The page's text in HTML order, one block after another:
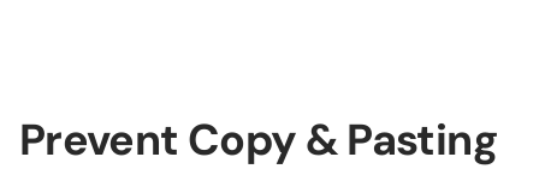
Prevent Copy & Pasting